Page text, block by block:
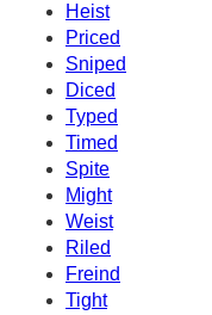
Heist
Priced
Sniped
Diced
Typed
Timed
Spite
Might
Weist
Riled
Freind
Tight